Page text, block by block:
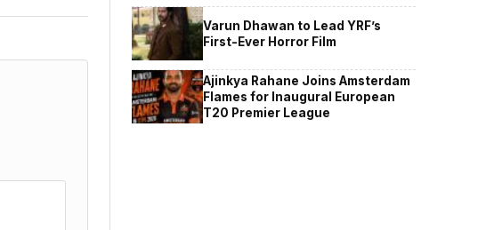
Varun Dhawan to Lead YRF’s
First-Ever Horror Film
Ajinkya Rahane Joins Amsterdam
Flames for Inaugural European
T20 Premier League